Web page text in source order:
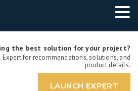
the best solution for your project?
Expert for recommendations, solutions, and
product details.
LAUNCH EXPERT